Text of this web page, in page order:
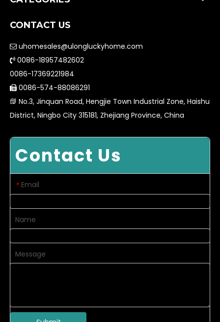
CONTACT US
 uhomesales@ulongluckyhome.com
 0086-18957482602
0086-17369221984
 0086-574-88086291
 No.3, Jinquan Road, Hengjie Town Industrial Zone, Haishu
District, Ningbo City 315181, Zhejiang Province, China
Contact Us
* Email
Name
Message